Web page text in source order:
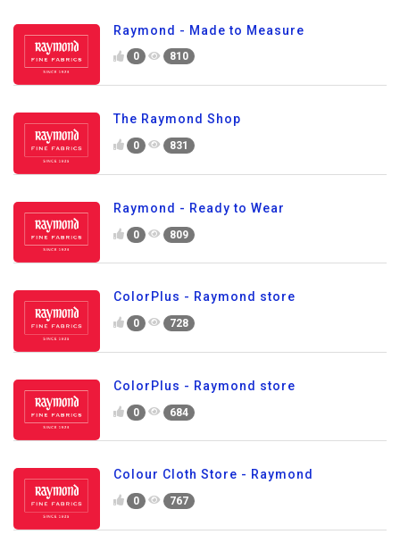
Raymond - Made to Measure
0 810
The Raymond Shop
0 831
Raymond - Ready to Wear
0 809
ColorPlus - Raymond store
0 728
ColorPlus - Raymond store
0 684
Colour Cloth Store - Raymond
0 767